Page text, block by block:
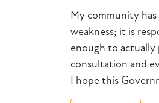
My community
weakness; it is
enough to actually
consultation and
I hope this